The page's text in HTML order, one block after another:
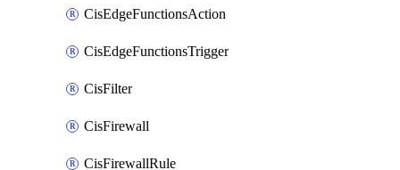
CisEdgeFunctionsAction
CisEdgeFunctionsTrigger
CisFilter
CisFirewall
CisFirewallRule